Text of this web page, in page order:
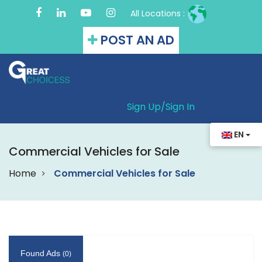
EN
All Locations :
POST AN AD
Sign Up/Sign In
Commercial Vehicles for Sale
Home Commercial Vehicles for Sale
Found Ads (0)